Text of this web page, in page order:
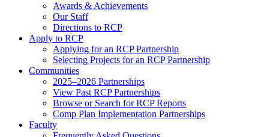
Awards & Achievements
Our Staff
Directions to RCP
Apply to RCP
Applying for an RCP Partnership
Selecting Projects for an RCP Partnership
Communities
2025–2026 Partnerships
View Past RCP Partnerships
Browse or Search for RCP Reports
Comp Plan Implementation Partnerships
Faculty